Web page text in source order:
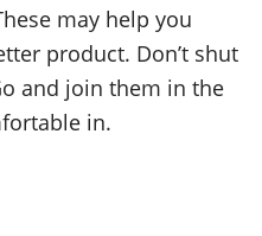
may help you
product. Don’t shut
and join them in the
in.